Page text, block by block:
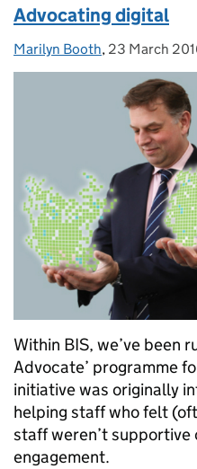
Advocating digital
Posted by:
Marilyn Booth, Posted on:
23 March
Within BIS, we’ve been
Advocate’ programme
initiative was originally
helping staff who felt
staff weren’t supportive
engagement.